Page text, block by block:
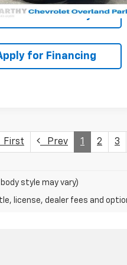
Check Availability
for Financing
First Prev 1 2 3
style may vary)
license, dealer fees and